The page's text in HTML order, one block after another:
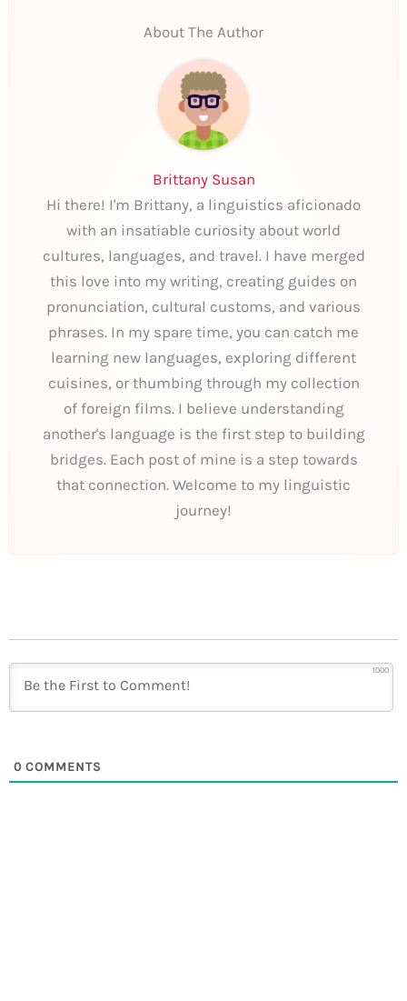
About The Author
Brittany Susan
Hi there! I'm Brittany, a linguistics aficionado
with an insatiable curiosity about world
cultures, languages, and travel. I have merged
this love into my writing, creating guides on
pronunciation, cultural customs, and various
phrases. In my spare time, you can catch me
learning new languages, exploring different
cuisines, or thumbing through my collection
of foreign films. I believe understanding
another's language is the first step to building
bridges. Each post of mine is a step towards
that connection. Welcome to my linguistic
journey!
1000
0 COMMENTS